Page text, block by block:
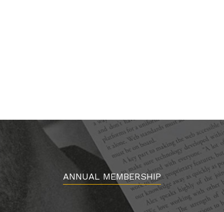
ANNUAL MEMBERSHIP